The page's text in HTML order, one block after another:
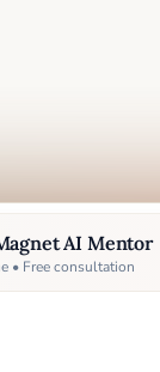
AI Mentor
• Free consultation